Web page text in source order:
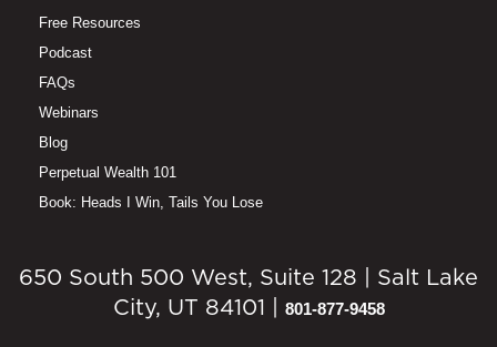
Free Resources
Podcast
FAQs
Webinars
Blog
Perpetual Wealth 101
Book: Heads I Win, Tails You Lose
650 South 500 West, Suite 128 | Salt Lake
City, UT 84101 | 801-877-9458